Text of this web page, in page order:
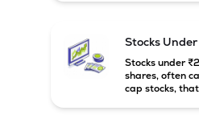
growth
cap companies.
Stocks
Stocks under
shares, often
cap stocks,